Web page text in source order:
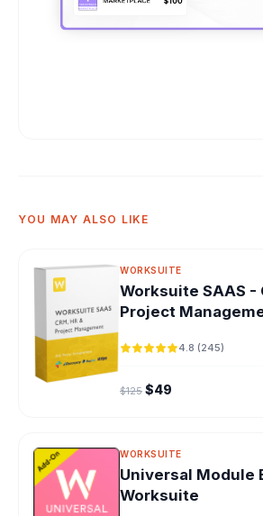
YOU MAY ALSO LIKE
WORKSUITE
Worksuite SAAS -
Project
4.8 (245)
$125 Original price was:
$49
WORKSUITE
Universal Module
Worksuite